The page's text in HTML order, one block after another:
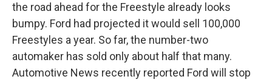
the road ahead for the Freestyle already looks
bumpy. Ford had projected it would sell 100,000
Freestyles a year. So far, the number-two
automaker has sold only about half that many.
Automotive News recently reported Ford will stop